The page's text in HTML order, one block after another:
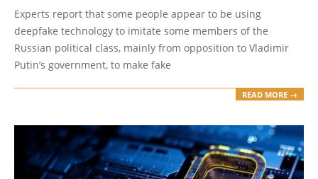
Experts report that some people appear to be using
deepfake technology to imitate some members of the
Russian political class, mainly from opposition to Vladimir
Putin’s government, to make fake
READ MORE →